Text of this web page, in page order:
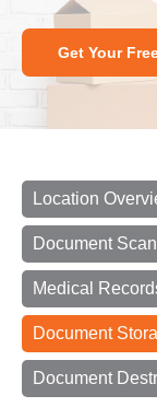
Get Your
Location
Document
Medical
Document
Document